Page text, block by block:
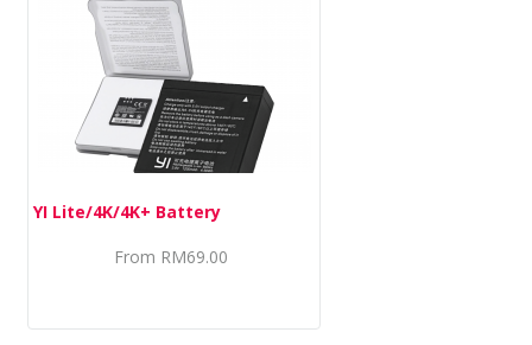
YI Lite/4K/4K+ Battery
From RM69.00